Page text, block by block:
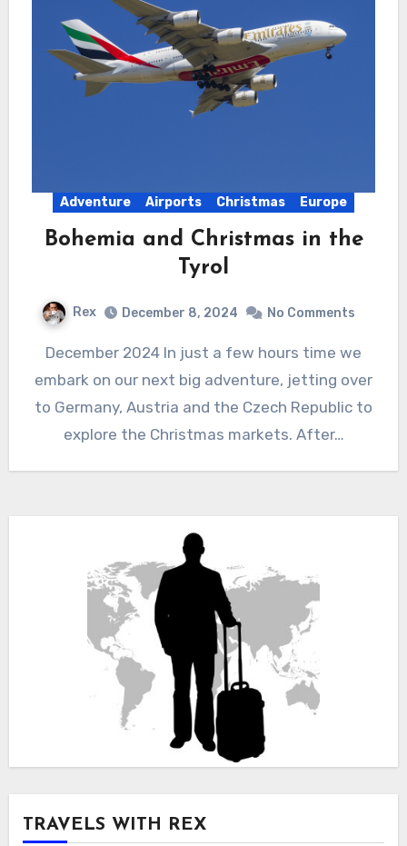
Adventure Airports Christmas Europe
Bohemia and Christmas in the
Tyrol
Rex December 8, 2024 No Comments
December 2024 In just a few hours time we
embark on our next big adventure, jetting over
to Germany, Austria and the Czech Republic to
explore the Christmas markets. After…
TRAVELS WITH REX